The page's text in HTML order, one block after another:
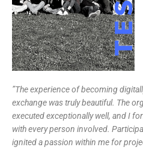
”The experience of becoming
exchange was truly beautiful. The
executed exceptionally well, and I
with every person involved.
ignited a passion within me for